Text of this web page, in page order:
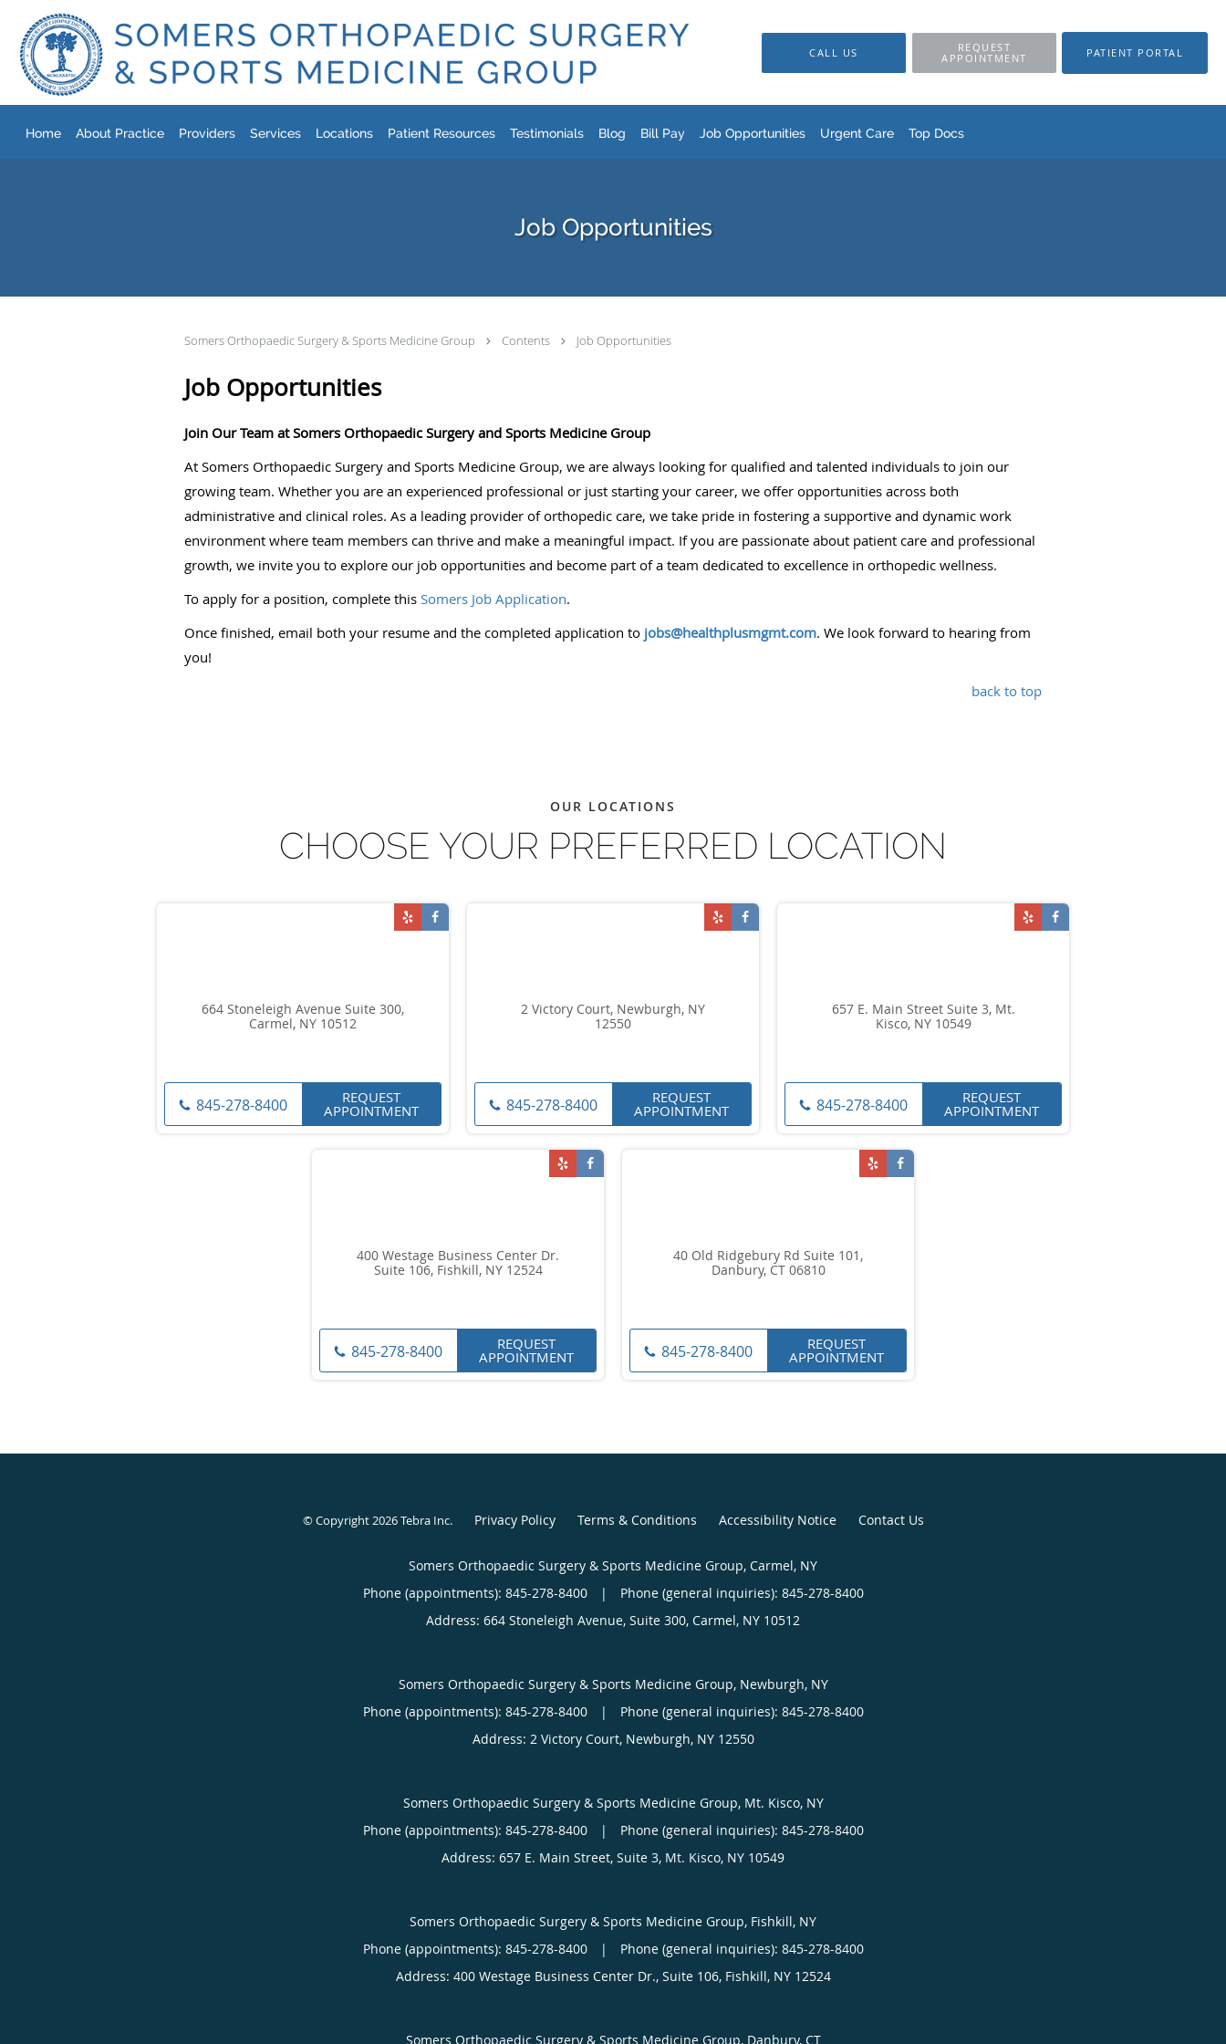
CALL US
REQUEST
APPOINTMENT
PATIENT PORTAL
Home About Practice Providers Services Locations Patient Resources Testimonials Blog Bill Pay Job Opportunities Urgent Care Top Docs
Job Opportunities
Somers Orthopaedic Surgery & Sports Medicine Group Contents Job Opportunities
Job Opportunities
Join Our Team at Somers Orthopaedic Surgery and Sports Medicine Group
At Somers Orthopaedic Surgery and Sports Medicine Group, we are always looking for qualified and talented individuals to join our
growing team. Whether you are an experienced professional or just starting your career, we offer opportunities across both
administrative and clinical roles. As a leading provider of orthopedic care, we take pride in fostering a supportive and dynamic work
environment where team members can thrive and make a meaningful impact. If you are passionate about patient care and professional
growth, we invite you to explore our job opportunities and become part of a team dedicated to excellence in orthopedic wellness.
To apply for a position, complete this Somers Job Application.
Once finished, email both your resume and the completed application to jobs@healthplusmgmt.com. We look forward to hearing from
you!
back to top
OUR LOCATIONS
CHOOSE YOUR PREFERRED LOCATION
664 Stoneleigh Avenue Suite 300,
Carmel, NY 10512
845-278-8400 REQUEST
APPOINTMENT
2 Victory Court, Newburgh, NY
12550
845-278-8400 REQUEST
APPOINTMENT
657 E. Main Street Suite 3, Mt.
Kisco, NY 10549
845-278-8400 REQUEST
APPOINTMENT
400 Westage Business Center Dr.
Suite 106, Fishkill, NY 12524
845-278-8400 REQUEST
APPOINTMENT
40 Old Ridgebury Rd Suite 101,
Danbury, CT 06810
845-278-8400 REQUEST
APPOINTMENT
© Copyright 2026Tebra Inc. Privacy Policy Terms & Conditions Accessibility Notice Contact Us
Somers Orthopaedic Surgery & Sports Medicine Group, Carmel, NY
Phone (appointments): 845-278-8400 |
Phone (general inquiries): 845-278-8400
Address: 664 Stoneleigh Avenue, Suite 300, Carmel, NY 10512
Somers Orthopaedic Surgery & Sports Medicine Group, Newburgh, NY
Phone (appointments): 845-278-8400 |
Phone (general inquiries): 845-278-8400
Address: 2 Victory Court, Newburgh, NY 12550
Somers Orthopaedic Surgery & Sports Medicine Group, Mt. Kisco, NY
Phone (appointments): 845-278-8400 |
Phone (general inquiries): 845-278-8400
Address: 657 E. Main Street, Suite 3, Mt. Kisco, NY 10549
Somers Orthopaedic Surgery & Sports Medicine Group, Fishkill, NY
Phone (appointments): 845-278-8400 |
Phone (general inquiries): 845-278-8400
Address: 400 Westage Business Center Dr., Suite 106, Fishkill, NY 12524
Somers Orthopaedic Surgery & Sports Medicine Group, Danbury, CT